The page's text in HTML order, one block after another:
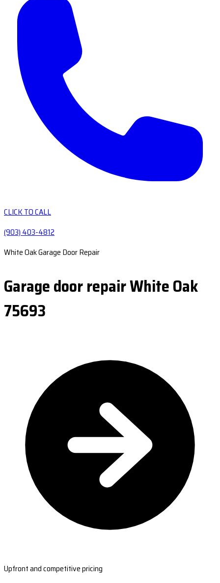
CLICK TO CALL
(903) 403-4812
White Oak Garage Door Repair
Garage door repair White Oak
75693
Upfront and competitive pricing